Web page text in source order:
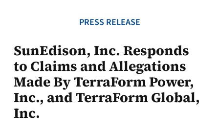
PRESS RELEASE
SunEdison, Inc. Responds
to Claims and Allegations
Made By TerraForm Power,
Inc., and TerraForm Global,
Inc.